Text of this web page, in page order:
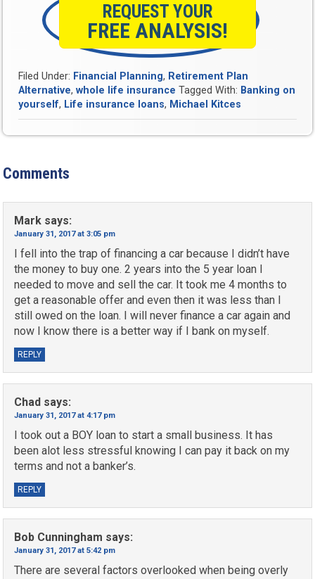
REQUEST YOUR
FREE ANALYSIS!
Filed Under: Financial Planning, Retirement Plan
Alternative,whole life insurance Tagged With: Banking on
yourself, Life insurance loans, Michael Kitces
Comments
Mark says:
January 31, 2017 at 3:05 pm
I fell into the trap of financing a car because I didn’t have
the money to buy one. 2 years into the 5 year loan I
needed to move and sell the car. It took me 4 months to
get a reasonable offer and even then it was less than I
still owed on the loan. I will never finance a car again and
now I know there is a better way if I bank on myself.
REPLY
Chad says:
January 31, 2017 at 4:17 pm
I took out a BOY loan to start a small business. It has
been alot less stressful knowing I can pay it back on my
terms and not a banker’s.
REPLY
Bob Cunningham says:
January 31, 2017 at 5:42 pm
There are several factors overlooked when being overly